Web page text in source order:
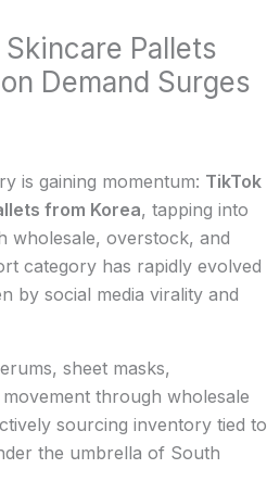
Pallets
Demand Surges
is gaining momentum: TikTok
from Korea, tapping into
wholesale, overstock, and
category has rapidly evolved
by social media virality and
sheet masks,
through wholesale
sourcing inventory tied to
the umbrella of South